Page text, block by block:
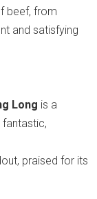
beef, from
and satisfying
Long is a
praised for its